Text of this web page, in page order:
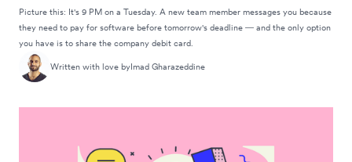
Picture this: It's 9 PM on a Tuesday. A new team member messages you because
they need to pay for software before tomorrow's deadline — and the only option
you have is to share the company debit card.
Written with love byImad Gharazeddine